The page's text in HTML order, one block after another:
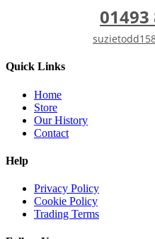
01493
Quick Links
Home
Store
Our History
Contact
Help
Privacy Policy
Cookie Policy
Trading Terms